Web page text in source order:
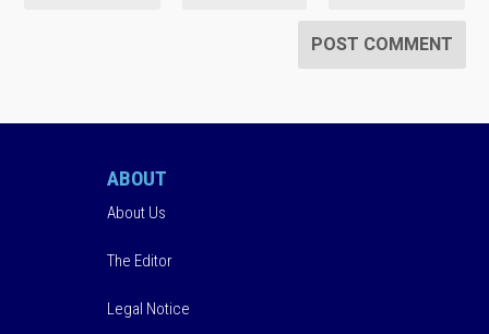
ABOUT
About Us
The Editor
Legal Notice